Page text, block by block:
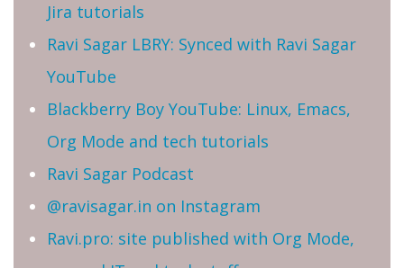
Jira tutorials
Ravi Sagar LBRY: Synced with Ravi Sagar
YouTube
Blackberry Boy YouTube: Linux, Emacs,
Org Mode and tech tutorials
Ravi Sagar Podcast
@ravisagar.in on Instagram
Ravi.pro: site published with Org Mode,